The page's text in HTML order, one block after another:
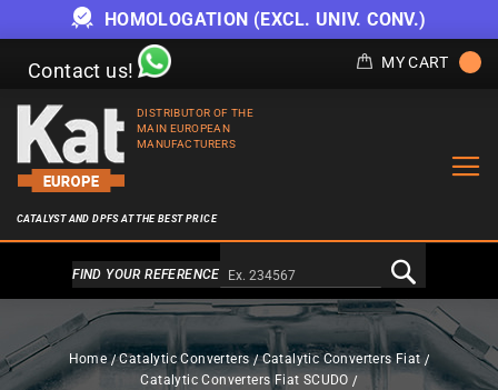
HOMOLOGATION (EXCL. UNIV. CONV.)
Contact us! MY CART
DISTRIBUTOR OF THE
MAIN EUROPEAN
MANUFACTURERS
CATALYST AND DPFS AT THE BEST PRICE
Alternativa a Doofinder
FIND YOUR REFERENCE
Home Catalytic Converters
Catalytic Converters Fiat
Catalytic Converters Fiat SCUDO